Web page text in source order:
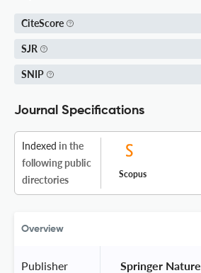
CiteScore
SJR
SNIP
Journal Specifications
Indexed in the
following public
directories
Scopus
Overview
Publisher Springer Nature